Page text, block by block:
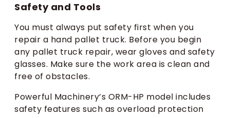
Safety and Tools
You must always put safety first when you
repair a hand pallet truck. Before you begin
any pallet truck repair, wear gloves and safety
glasses. Make sure the work area is clean and
free of obstacles.
Powerful Machinery’s ORM-HP model includes
safety features such as overload protection